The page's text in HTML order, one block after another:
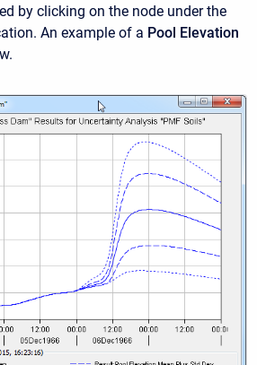
by clicking on the node under the
An example of a Pool Elevation